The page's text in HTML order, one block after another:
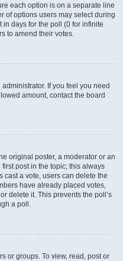
each option is on a separate line
of options users may select during
in days for the poll (0 for infinite
to amend their votes.
If you feel you need
amount, contact the board
original poster, a moderator or an
post in the topic; this always
cast a vote, users can delete the
have already placed votes,
delete it. This prevents the poll’s
a poll.
or groups. To view, read, post or